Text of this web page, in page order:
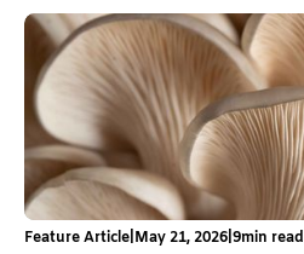
Feature Article May 21, 2026 9min read